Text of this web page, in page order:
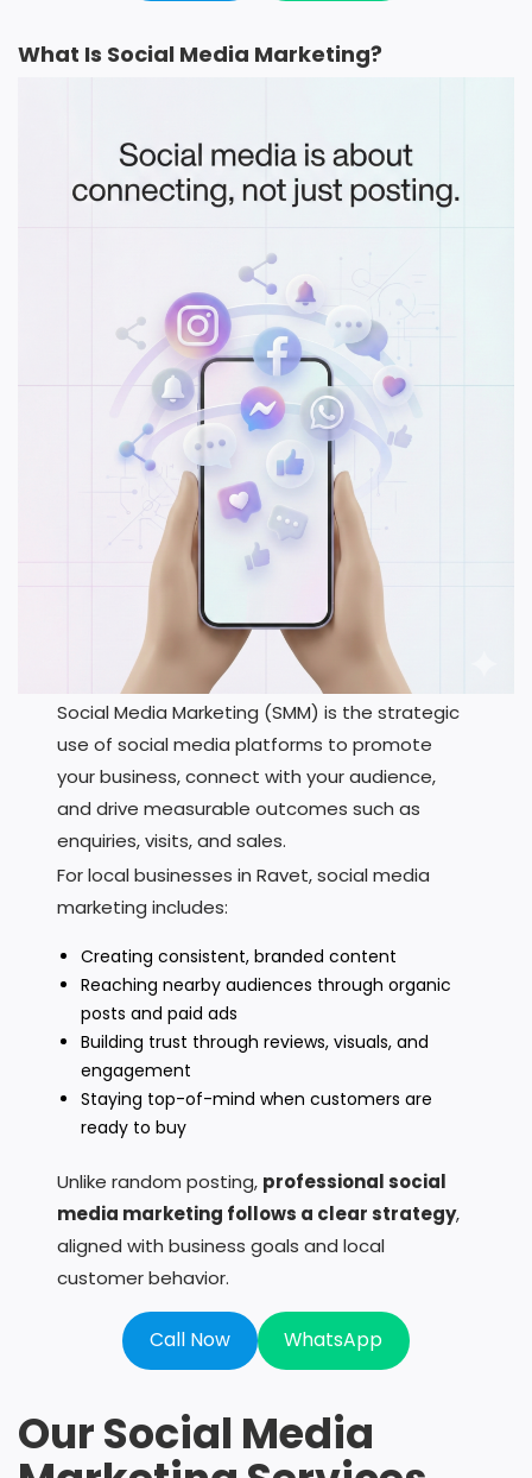
What Is Social Media Marketing?
Social Media Marketing (SMM) is the strategic
use of social media platforms to promote
your business, connect with your audience,
and drive measurable outcomes such as
enquiries, visits, and sales.
For local businesses in Ravet, social media
marketing includes:
Creating consistent, branded content
Reaching nearby audiences through organic
posts and paid ads
Building trust through reviews, visuals, and
engagement
Staying top-of-mind when customers are
ready to buy
Unlike random posting, professional social
media marketing follows a clear strategy,
aligned with business goals and local
customer behavior.
Call Now WhatsApp
Our Social Media